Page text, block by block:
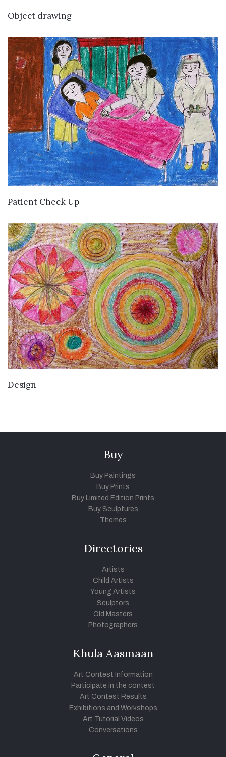
Object drawing
Patient Check Up
Design
Buy
Buy Paintings
Buy Prints
Buy Limited Edition Prints
Buy Sculptures
Themes
Directories
Artists
Child Artists
Young Artists
Sculptors
Old Masters
Photographers
Khula Aasmaan
Art Contest Information
Participate in the contest
Art Contest Results
Exhibitions and Workshops
Art Tutorial Videos
Conversations